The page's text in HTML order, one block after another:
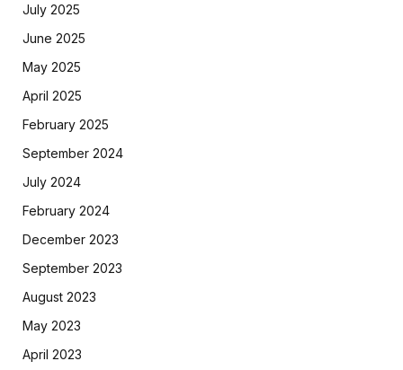
July 2025
June 2025
May 2025
April 2025
February 2025
September 2024
July 2024
February 2024
December 2023
September 2023
August 2023
May 2023
April 2023